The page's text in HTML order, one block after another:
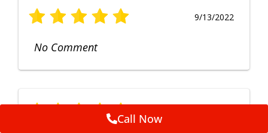
9/13/2022
No Comment
Call Now